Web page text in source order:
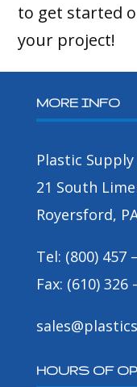
to get started
your project!
MORE INFO
Plastic Supply
21 South
Royersford,
Tel: (800) 457
Fax: (610) 326
HOURS OF